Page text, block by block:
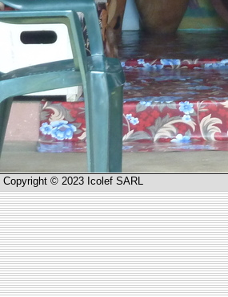
Copyright © 2023 Icolef SARL